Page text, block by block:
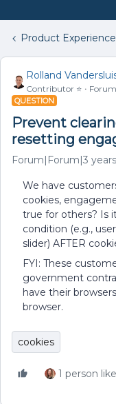
Product
Rolland
Contributor ⭐️
QUESTION
Prevent
resetting
Forum|Forum|3
We have
cookies,
true for others? Is
condition (e.g.,
slider) AFTER
FYI: These
government
have their
browser.
cookies
1 person